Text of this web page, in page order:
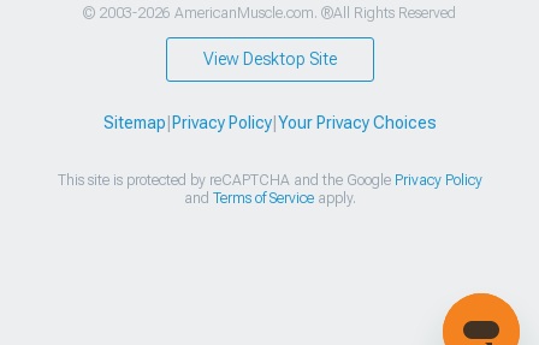
© 2003-2026 AmericanMuscle.com. ®All Rights Reserved
View Desktop Site
Sitemap Privacy Policy| Your Privacy Choices
This site is protected by reCAPTCHA and the Google Privacy Policy
and Terms of Serviceapply.